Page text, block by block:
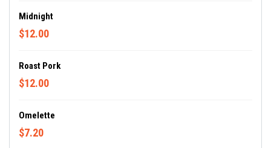
Midnight
$12.00
Roast Pork
$12.00
Omelette
$7.20